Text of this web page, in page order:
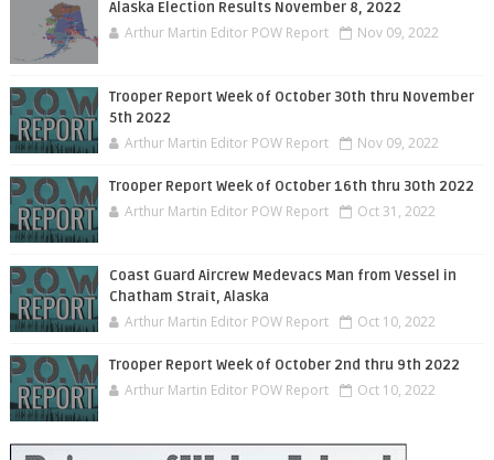
Alaska Election Results November 8, 2022
Arthur Martin Editor POW Report Nov 09, 2022
Trooper Report Week of October 30th thru November
5th 2022
Arthur Martin Editor POW Report Nov 09, 2022
Trooper Report Week of October 16th thru 30th 2022
Arthur Martin Editor POW Report Oct 31, 2022
Coast Guard Aircrew Medevacs Man from Vessel in
Chatham Strait, Alaska
Arthur Martin Editor POW Report Oct 10, 2022
Trooper Report Week of October 2nd thru 9th 2022
Arthur Martin Editor POW Report Oct 10, 2022